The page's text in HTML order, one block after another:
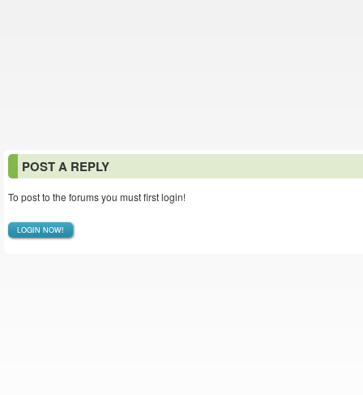
POST A REPLY
To post to the forums you must first login!
LOGIN NOW!